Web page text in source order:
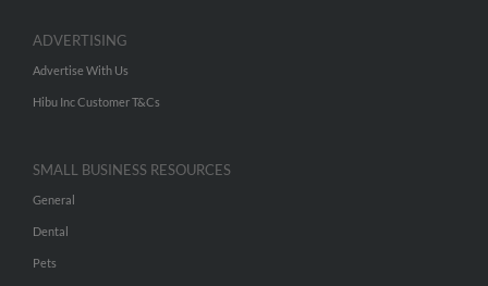
ADVERTISING
Advertise With Us
Hibu Inc Customer T&Cs
SMALL BUSINESS RESOURCES
General
Dental
Pets